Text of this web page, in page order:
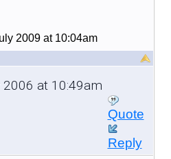
2009 at 10:04am
at 10:49am
Quote
Reply